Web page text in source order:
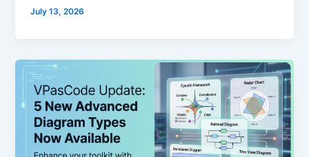
July 13, 2026